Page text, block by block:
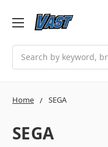
Home SEGA
SEGA